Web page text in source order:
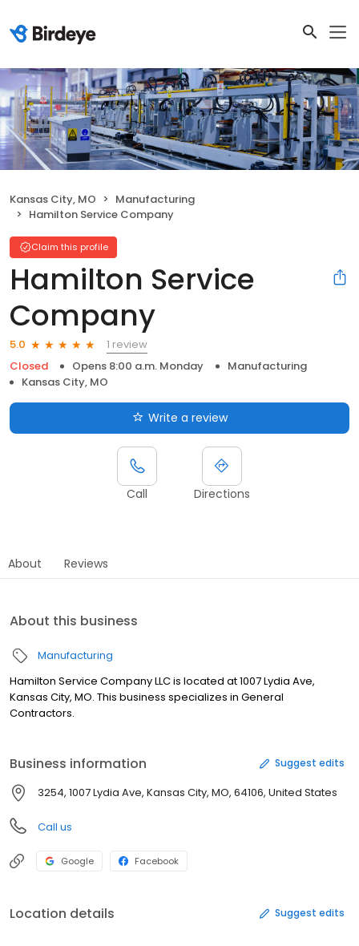
Kansas City, MO
Manufacturing
Hamilton Service Company
Claim this profile
Hamilton Service
Company
5.0
1 review
Closed
Opens 8:00 a.m. Monday
Manufacturing
Kansas City, MO
Write a review
Call Directions
About Reviews
About this business
Manufacturing
Hamilton Service Company LLC is located at 1007 Lydia Ave,
Kansas City, MO. This business specializes in General
Contractors.
Business information Suggest edits
3254, 1007 Lydia Ave, Kansas City, MO, 64106, United States
Call us
Google Facebook
Location details Suggest edits